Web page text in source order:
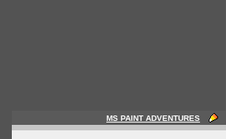
MS PAINT ADVENTURES